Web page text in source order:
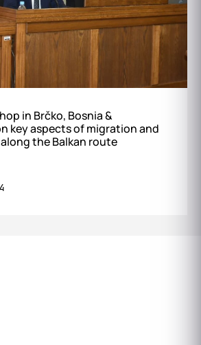
in Brčko, Bosnia &
key aspects of migration and
the Balkan route